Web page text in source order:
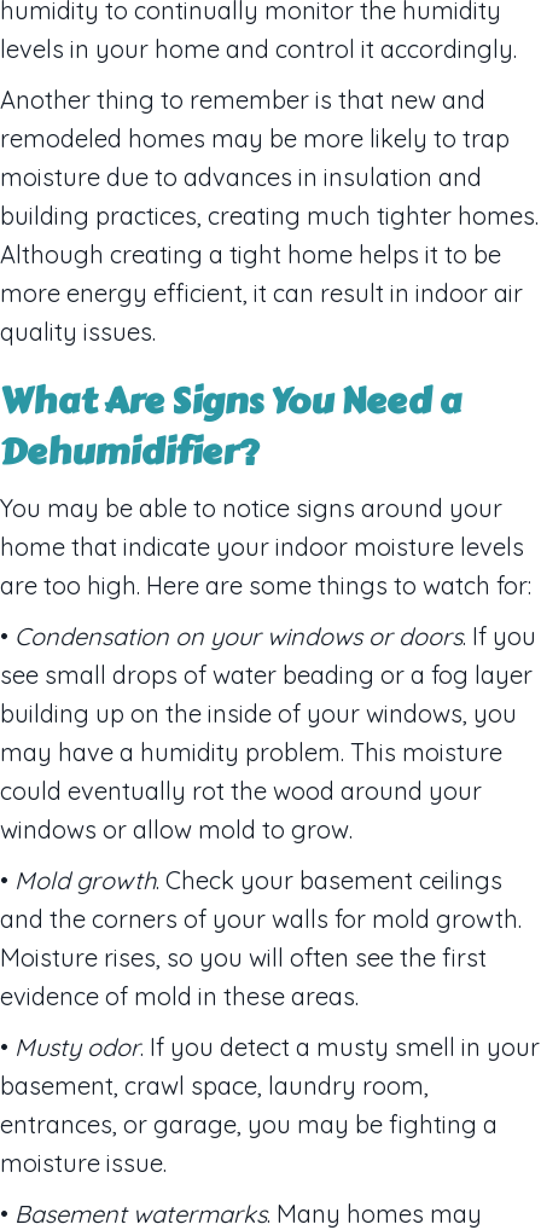
humidity to continually monitor the humidity
levels in your home and control it accordingly.
Another thing to remember is that new and
remodeled homes may be more likely to trap
moisture due to advances in insulation and
building practices, creating much tighter homes.
Although creating a tight home helps it to be
more energy efficient, it can result in indoor air
quality issues.
What Are SignsYou Need a
Dehumidifier?
You may be able to notice signs around your
home that indicate your indoor moisture levels
are too high. Here are some things to watch for:
• Condensation on your windows or doors. If you
see small drops of water beading or a fog layer
building up on the inside of your windows, you
may have a humidity problem. This moisture
could eventually rot the wood around your
windows or allow mold to grow.
• Mold growth. Check your basement ceilings
and the corners of your walls for mold growth.
Moisture rises, so you will often see the first
evidence of mold in these areas.
• Musty odor. If you detect a musty smell in your
basement, crawl space, laundry room,
entrances, or garage, you may be fighting a
moisture issue.
• Basement watermarks. Many homes may